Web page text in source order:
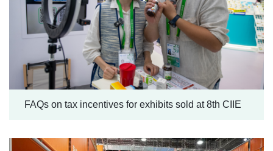
FAQs on tax incentives for exhibits sold at 8th CIIE